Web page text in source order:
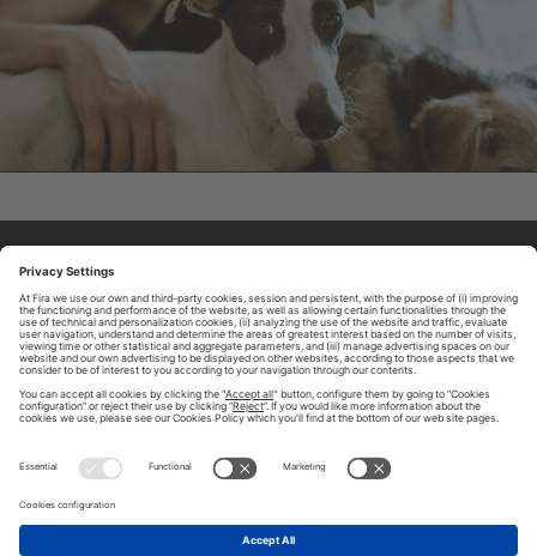
CONTACT US
LEGAL NOTICE